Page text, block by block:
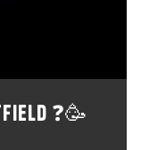
❓🥳